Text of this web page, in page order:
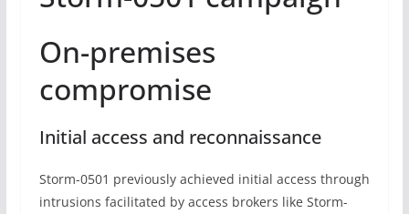
On-premises
compromise
Initial access and reconnaissance
Storm-0501 previously achieved initial access through
intrusions facilitated by access brokers like Storm-